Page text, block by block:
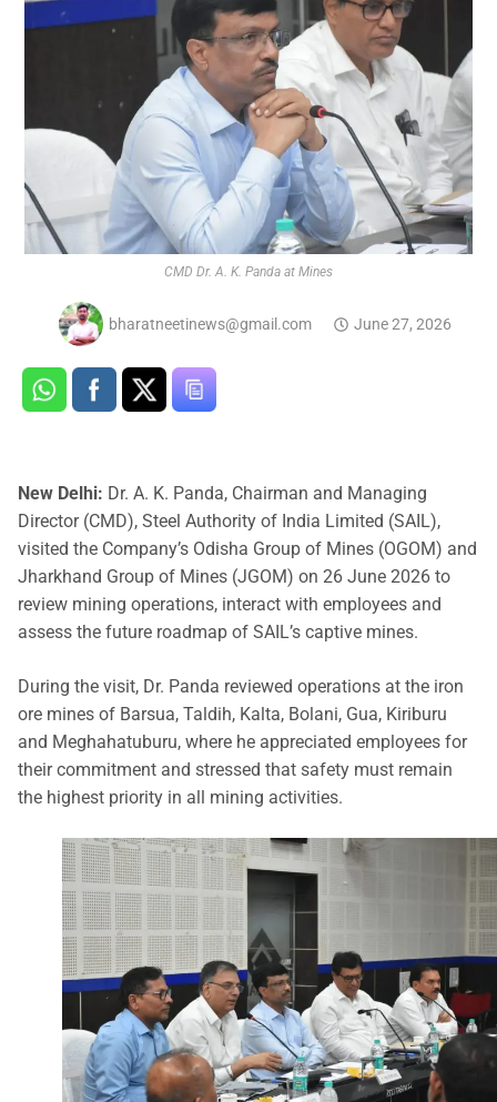
CMD Dr. A. K. Panda at Mines
bharatneetinews@gmail.com June 27, 2026
New Delhi: Dr. A. K. Panda, Chairman and Managing
Director (CMD), Steel Authority of India Limited (SAIL),
visited the Company’s Odisha Group of Mines (OGOM) and
Jharkhand Group of Mines (JGOM) on 26 June 2026 to
review mining operations, interact with employees and
assess the future roadmap of SAIL’s captive mines.
During the visit, Dr. Panda reviewed operations at the iron
ore mines of Barsua, Taldih, Kalta, Bolani, Gua, Kiriburu
and Meghahatuburu, where he appreciated employees for
their commitment and stressed that safety must remain
the highest priority in all mining activities.